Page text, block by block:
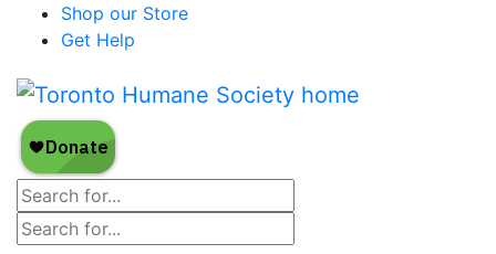
Shop our Store
Get Help